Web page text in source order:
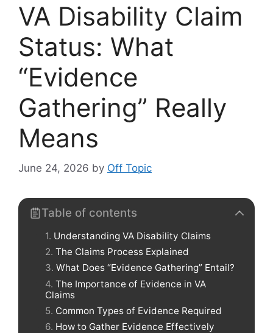
VA Disability Claim
Status: What
“Evidence
Gathering” Really
Means
June 24, 2026 by Off Topic
Table of contents
Understanding VA Disability Claims
The Claims Process Explained
What Does “Evidence Gathering” Entail?
The Importance of Evidence in VA
Claims
Common Types of Evidence Required
How to Gather Evidence Effectively